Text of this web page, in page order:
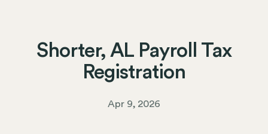
Shorter, AL Payroll Tax
Registration
Apr 9, 2026